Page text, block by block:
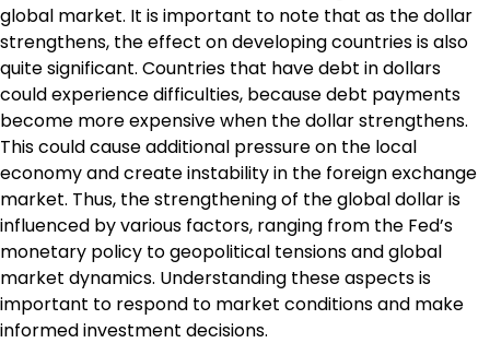
global market. It is important to note that as the dollar
strengthens, the effect on developing countries is also
quite significant. Countries that have debt in dollars
could experience difficulties, because debt payments
become more expensive when the dollar strengthens.
This could cause additional pressure on the local
economy and create instability in the foreign exchange
market. Thus, the strengthening of the global dollar is
influenced by various factors, ranging from the Fed’s
monetary policy to geopolitical tensions and global
market dynamics. Understanding these aspects is
important to respond to market conditions and make
informed investment decisions.